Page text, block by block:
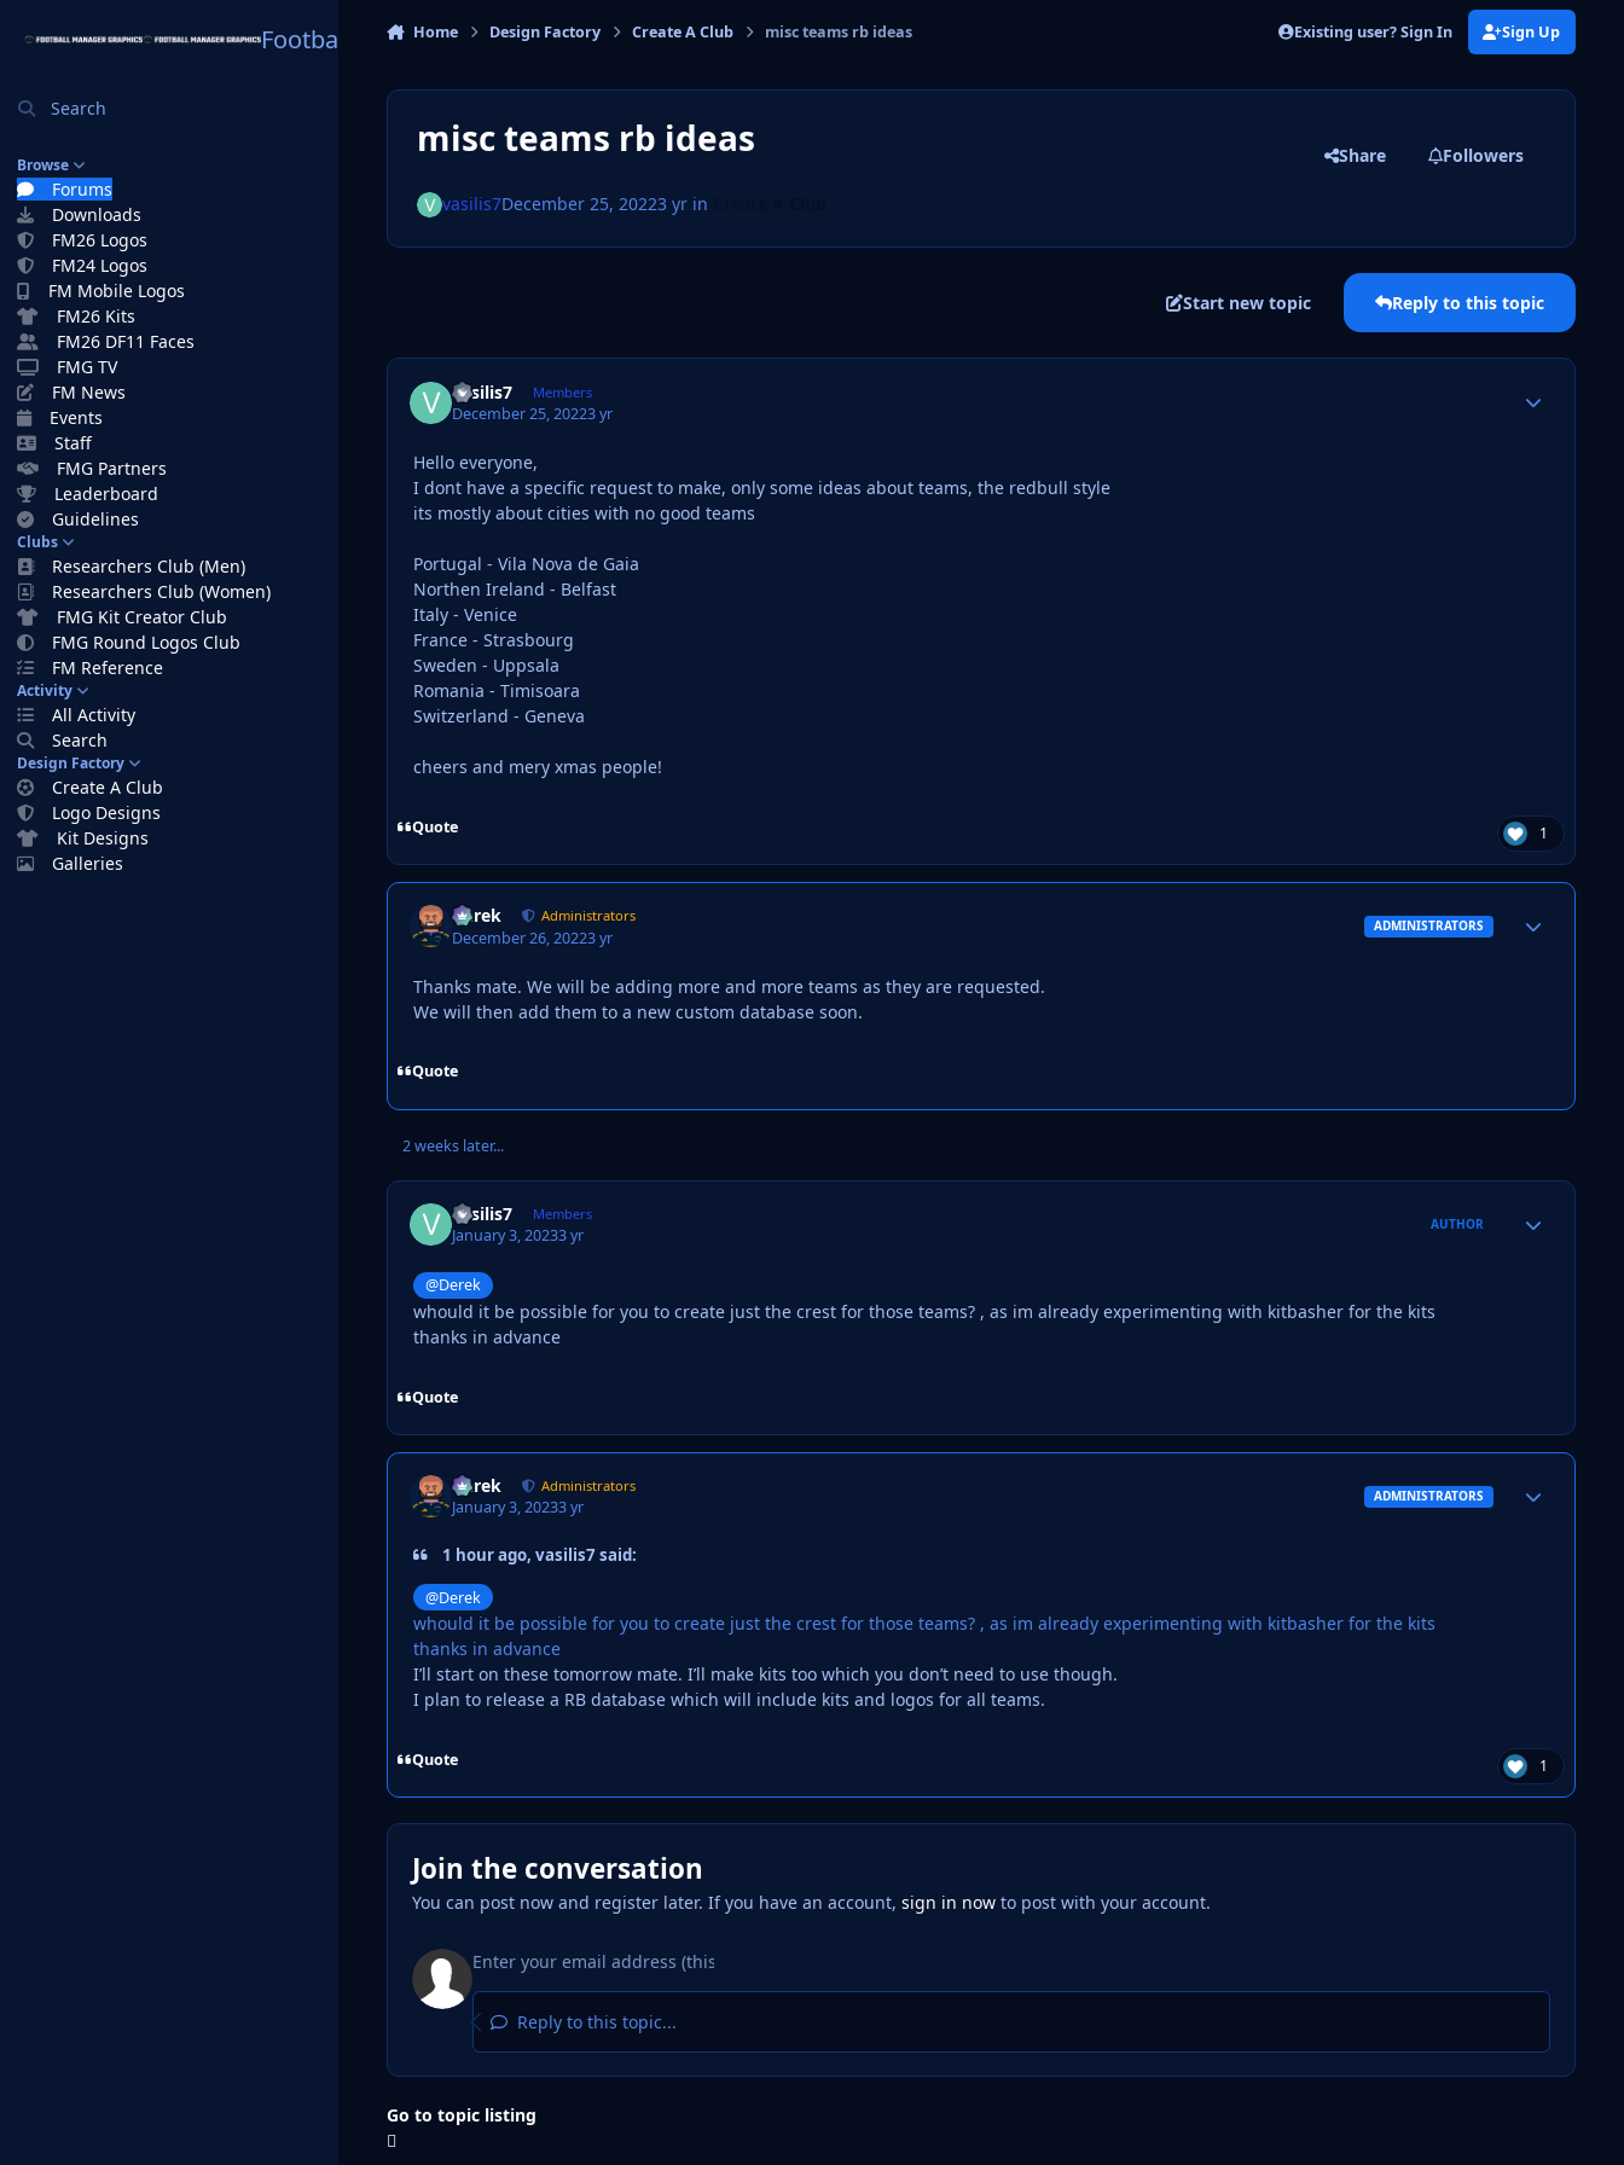
Football Manager Graphics
Search
Browse
Forums
Downloads
FM26 Logos
FM24 Logos
FM Mobile Logos
FM26 Kits
FM26 DF11 Faces
FMG TV
FM News
Events
Staff
FMG Partners
Leaderboard
Guidelines
Clubs
Researchers Club (Men)
Researchers Club (Women)
FMG Kit Creator Club
FMG Round Logos Club
FM Reference
Activity
All Activity
Search
Design Factory
Create A Club
Logo Designs
Kit Designs
Galleries
Home Design Factory Create A Club misc teams rb ideas Existing user? Sign In Sign Up
misc teams rb ideas Share Followers
vasilis7December 25, 20223 yrin
Start new topic Reply to this topic
vasilis7 Members
December 25, 20223 yr
Hello everyone,
I dont have a specific request to make, only some ideas about teams, the redbull style
its mostly about cities with no good teams
Portugal - Vila Nova de Gaia
Northen Ireland - Belfast
Italy - Venice
France - Strasbourg
Sweden - Uppsala
Romania - Timisoara
Switzerland - Geneva
cheers and mery xmas people!
Quote 1
Derek Administrators
December 26, 20223 yr
ADMINISTRATORS
Thanks mate. We will be adding more and more teams as they are requested.
We will then add them to a new custom database soon.
Quote
2 weeks later...
vasilis7 Members
January 3, 20233 yr
AUTHOR
@Derek
whould it be possible for you to create just the crest for those teams? , as im already experimenting with kitbasher for the kits
thanks in advance
Quote
Derek Administrators
January 3, 20233 yr
ADMINISTRATORS
1 hour ago, vasilis7 said:
@Derek
whould it be possible for you to create just the crest for those teams? , as im already experimenting with kitbasher for the kits
thanks in advance
I’ll start on these tomorrow mate. I’ll make kits too which you don’t need to use though.
I plan to release a RB database which will include kits and logos for all teams.
Quote 1
Join the conversation
You can post now and register later. If you have an account, sign in nowto post with your account.
Reply to this topic...
Go to topic listing